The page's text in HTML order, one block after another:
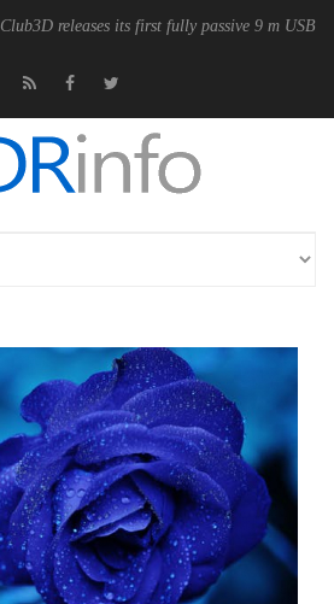
Club3D releases its first fully passive 9 m USB4